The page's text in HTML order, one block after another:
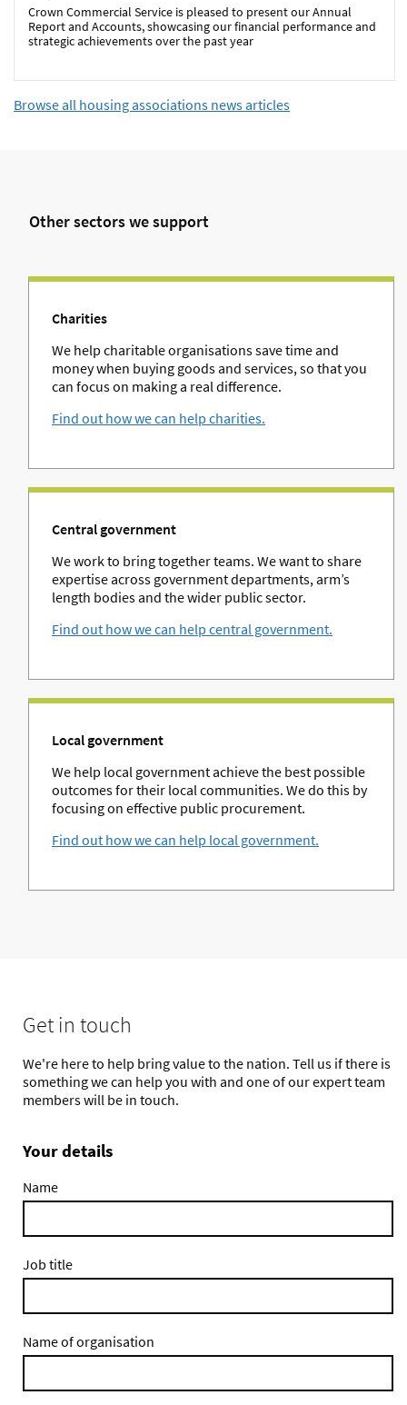
Crown Commercial Service is pleased to present our Annual
Report and Accounts, showcasing our financial performance and
strategic achievements over the past year
Browse all housing associations news articles
Other sectors we support
Charities
We help charitable organisations save time and
money when buying goods and services, so that you
can focus on making a real difference.
Find out how we can help charities.
Central government
We work to bring together teams. We want to share
expertise across government departments, arm’s
length bodies and the wider public sector.
Find out how we can help central government.
Local government
We help local government achieve the best possible
outcomes for their local communities. We do this by
focusing on effective public procurement.
Find out how we can help local government.
Get in touch
We're here to help bring value to the nation. Tell us if there is
something we can help you with and one of our expert team
members will be in touch.
Your details
Name
Job title
Name of organisation